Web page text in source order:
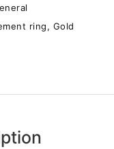
ring, Gold